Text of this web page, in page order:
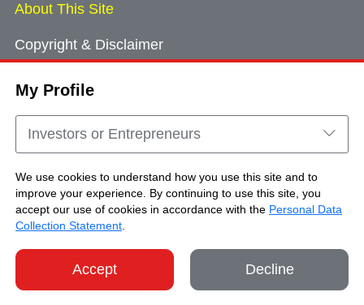
My Profile
Investors or Entrepreneurs
We use cookies to understand how you use this site and to
improve your experience. By continuing to use this site, you
accept our use of cookies in accordance with the Personal Data
Collection Statement
Accept Decline
About This Site
Copyright & Disclaimer
Cookie Consent
Sitemap
Copyright © Brand Hong Kong. All Rights
Reserved.